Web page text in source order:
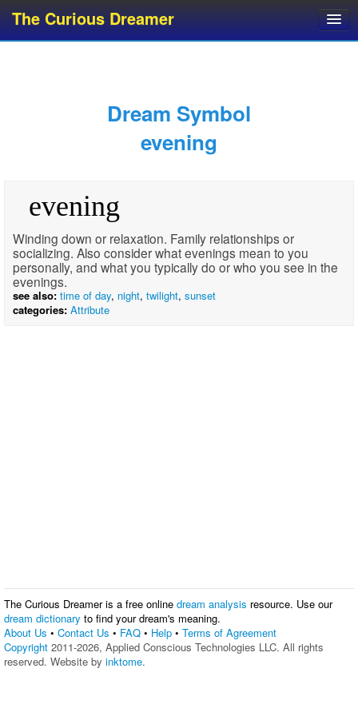
The Curious Dreamer
Dream Glossary
Top 10 Dream Symbols
Dream Symbol
evening
evening
Winding down or relaxation. Family relationships or
socializing. Also consider what evenings mean to you
personally, and what you typically do or who you see in the
evenings.
see also: time of day, night, twilight, sunset
categories: Attribute
The Curious Dreamer is a free online dream analysis resource. Use our
dream dictionary to find your dream's meaning.
About Us • Contact Us • FAQ • Help • Terms of Agreement
Copyright 2011-2026, Applied Conscious Technologies LLC. All rights
reserved. Website by inktome.